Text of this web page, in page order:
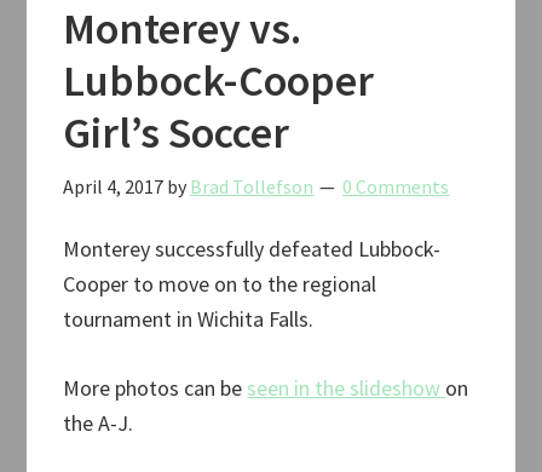
Monterey vs.
Lubbock-Cooper
Girl’s Soccer
April 4, 2017 by Brad Tollefson 0 Comments
Monterey successfully defeated Lubbock-
Cooper to move on to the regional
tournament in Wichita Falls.
More photos can be seen in the slideshow on
the A-J.